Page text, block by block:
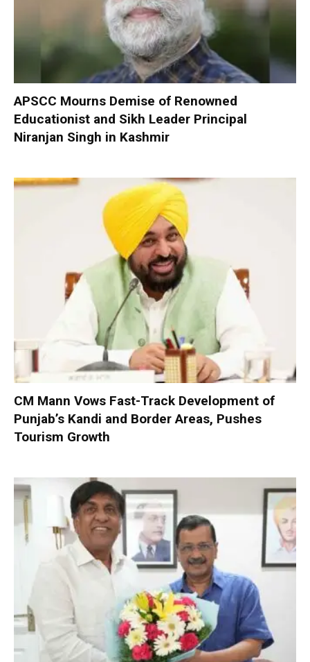
APSCC Mourns Demise of Renowned
Educationist and Sikh Leader Principal
Niranjan Singh in Kashmir
CM Mann Vows Fast-Track Development of
Punjab’s Kandi and Border Areas, Pushes
Tourism Growth